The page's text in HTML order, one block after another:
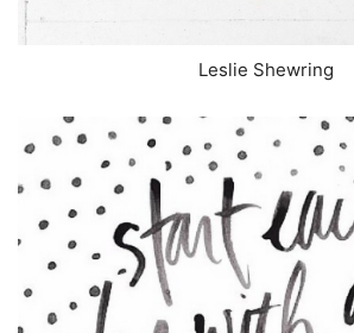
Leslie Shewring